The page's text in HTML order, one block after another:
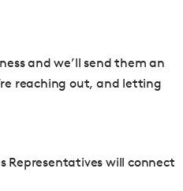
and we’ll send them an
reaching out, and letting
Representatives will connect